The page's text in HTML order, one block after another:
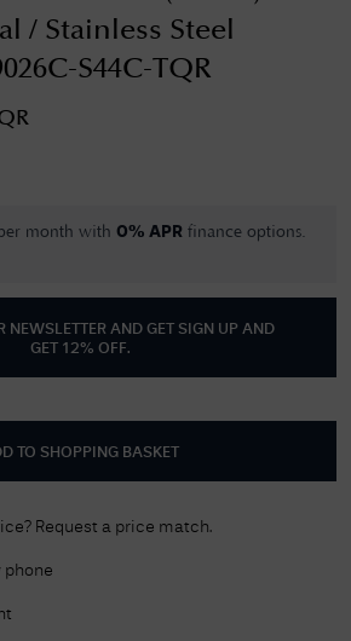
/ Stainless Steel
S44C-TQR
month with 0% APR finance options.
NEWSLETTER AND GET
SIGN UP AND
GET 12% OFF.
TO SHOPPING BASKET
Request a price match.
phone